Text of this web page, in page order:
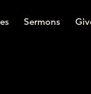
Sermons